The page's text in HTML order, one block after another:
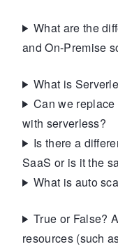
What are the
and On-Premise
What is
Can we
with serverless?
Is there a
SaaS or is it the
What is auto
True or False?
resources (such